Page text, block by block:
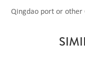
Qingdao port or other